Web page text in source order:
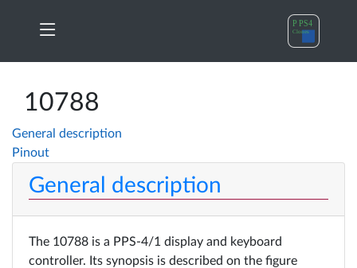
Home
News
Products
PPS4
principles
A17xx
Cloning
10788
Cloning
My
orders
Change
Password
Log
out
10788
General description
Pinout
General description
The 10788 is a PPS-4/1 display and keyboard
controller. Its synopsis is described on the figure